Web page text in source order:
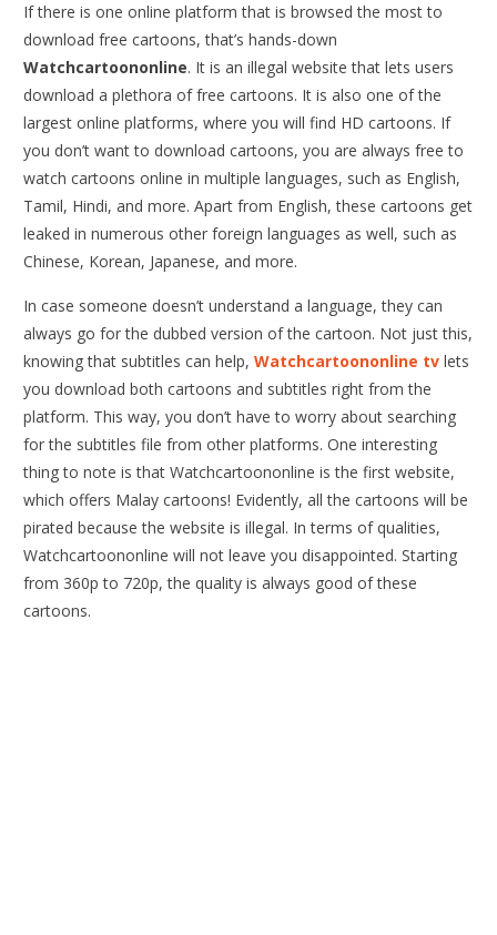
If there is one online platform that is browsed the most to
download free cartoons, that’s hands-down
Watchcartoononline. It is an illegal website that lets users
download a plethora of free cartoons. It is also one of the
largest online platforms, where you will find HD cartoons. If
you don’t want to download cartoons, you are always free to
watch cartoons online in multiple languages, such as English,
Tamil, Hindi, and more. Apart from English, these cartoons get
leaked in numerous other foreign languages as well, such as
Chinese, Korean, Japanese, and more.
In case someone doesn’t understand a language, they can
always go for the dubbed version of the cartoon. Not just this,
knowing that subtitles can help,Watchcartoononline tv lets
you download both cartoons and subtitles right from the
platform. This way, you don’t have to worry about searching
for the subtitles file from other platforms. One interesting
thing to note is that Watchcartoononline is the first website,
which offers Malay cartoons! Evidently, all the cartoons will be
pirated because the website is illegal. In terms of qualities,
Watchcartoononline will not leave you disappointed. Starting
from 360p to 720p, the quality is always good of these
cartoons.